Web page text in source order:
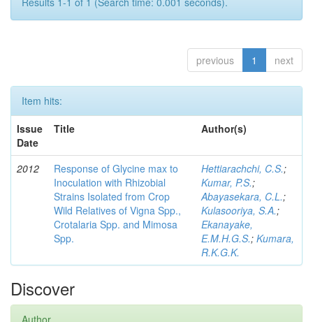
previous 1 next
Item hits:
Issue
Date
Title Author(s)
2012
Response of Glycine max to
Inoculation with Rhizobial
Strains Isolated from Crop
Wild Relatives of Vigna Spp.,
Crotalaria Spp. and Mimosa
Spp.
Hettiarachchi, C.S.;
Kumar, P.S.;
Abayasekara, C.L.;
Kulasooriya, S.A.;
Ekanayake,
E.M.H.G.S.; Kumara,
R.K.G.K.
Discover